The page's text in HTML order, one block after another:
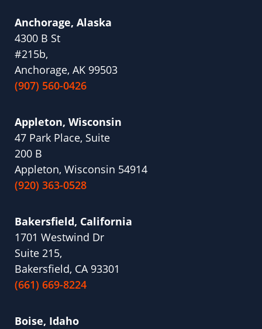
Anchorage, Alaska
4300 B St
#215b,
Anchorage, AK 99503
(907) 560-0426
Appleton, Wisconsin
47 Park Place, Suite
200 B
Appleton, Wisconsin 54914
(920) 363-0528
Bakersfield, California
1701 Westwind Dr
Suite 215,
Bakersfield, CA 93301
(661) 669-8224
Boise, Idaho